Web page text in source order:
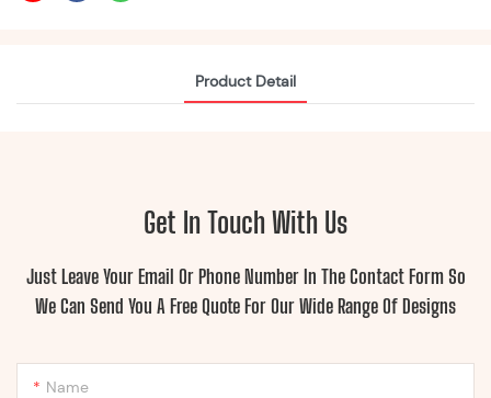
Product Detail
Get In Touch With Us
Just Leave Your Email Or Phone Number In The Contact Form So
We Can Send You A Free Quote For Our Wide Range Of Designs
Name